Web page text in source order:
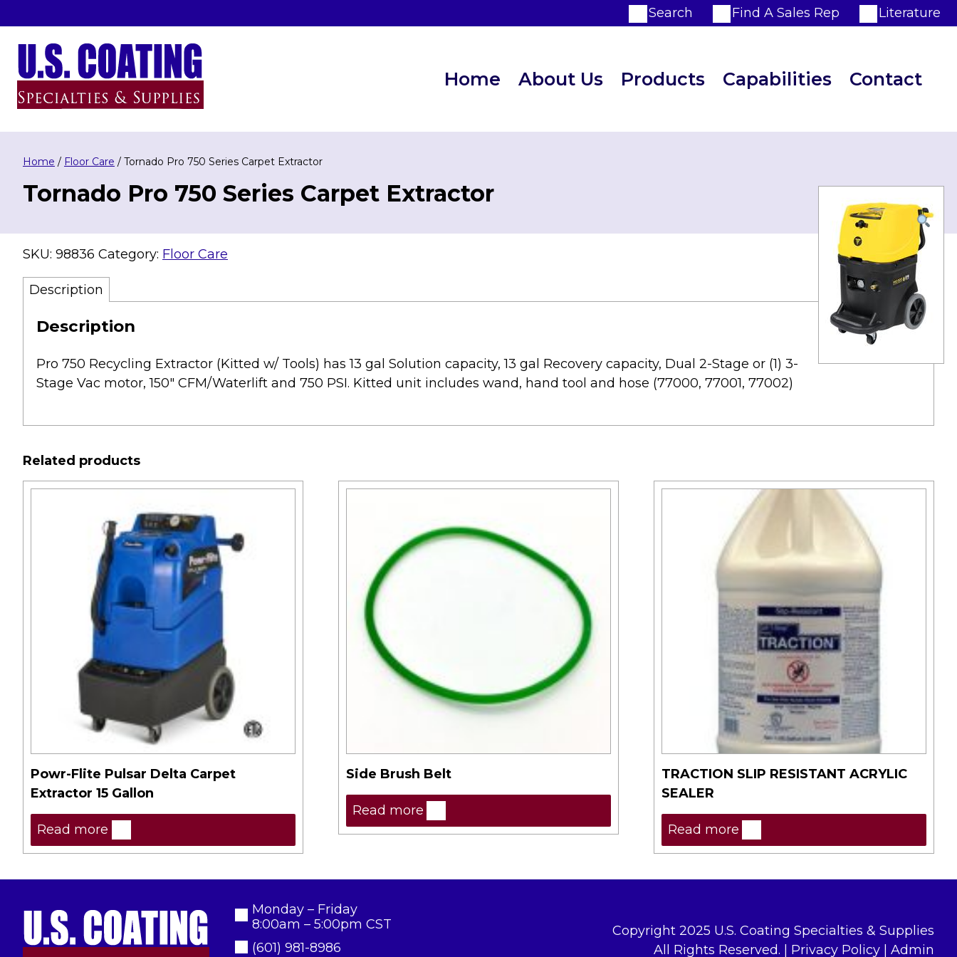
to
content
U.S. Coating Specialities & Supplies
Home About Us Products Capabilities Contact
Search Find A Sales Rep Literature
Home / Floor Care / Tornado Pro 750 Series Carpet Extractor
Tornado Pro 750 Series Carpet Extractor
SKU: 98836 Category: Floor Care
Description
Description
Pro 750 Recycling Extractor (Kitted w/ Tools) has 13 gal Solution capacity, 13 gal Recovery capacity, Dual 2-Stage or (1) 3-
Stage Vac motor, 150″ CFM/Waterlift and 750 PSI. Kitted unit includes wand, hand tool and hose (77000, 77001, 77002)
Related products
Powr-Flite Pulsar Delta Carpet
Extractor 15 Gallon
Read more
Side Brush Belt
Read more
TRACTION SLIP RESISTANT ACRYLIC
SEALER
Read more
Monday – Friday
8:00am – 5:00pm CST
(601) 981-8986
Copyright 2025 U.S. Coating Specialties & Supplies
All Rights Reserved. | Privacy Policy Admin